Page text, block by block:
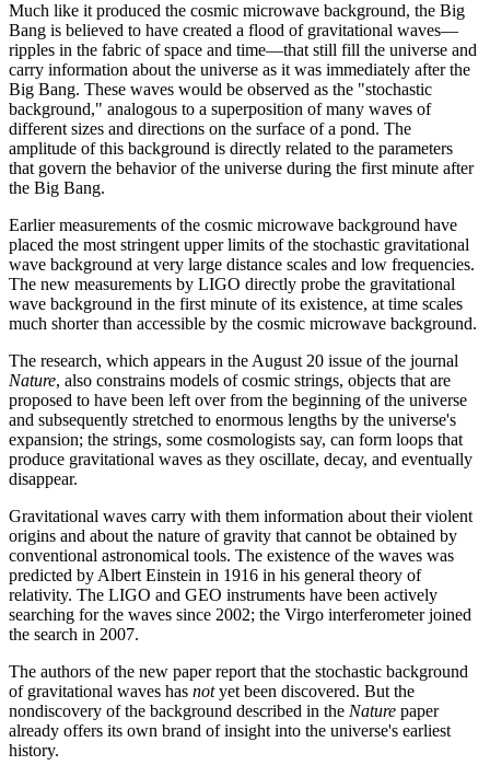
Much like it produced the cosmic microwave background, the Big
Bang is believed to have created a flood of gravitational waves—
ripples in the fabric of space and time—that still fill the universe and
carry information about the universe as it was immediately after the
Big Bang. These waves would be observed as the "stochastic
background," analogous to a superposition of many waves of
different sizes and directions on the surface of a pond. The
amplitude of this background is directly related to the parameters
that govern the behavior of the universe during the first minute after
the Big Bang.
Earlier measurements of the cosmic microwave background have
placed the most stringent upper limits of the stochastic gravitational
wave background at very large distance scales and low frequencies.
The new measurements by LIGO directly probe the gravitational
wave background in the first minute of its existence, at time scales
much shorter than accessible by the cosmic microwave background.
The research, which appears in the August 20 issue of the journal
Nature, also constrains models of cosmic strings, objects that are
proposed to have been left over from the beginning of the universe
and subsequently stretched to enormous lengths by the universe's
expansion; the strings, some cosmologists say, can form loops that
produce gravitational waves as they oscillate, decay, and eventually
disappear.
Gravitational waves carry with them information about their violent
origins and about the nature of gravity that cannot be obtained by
conventional astronomical tools. The existence of the waves was
predicted by Albert Einstein in 1916 in his general theory of
relativity. The LIGO and GEO instruments have been actively
searching for the waves since 2002; the Virgo interferometer joined
the search in 2007.
The authors of the new paper report that the stochastic background
of gravitational waves has notyet been discovered. But the
nondiscovery of the background described in the Nature paper
already offers its own brand of insight into the universe's earliest
history.